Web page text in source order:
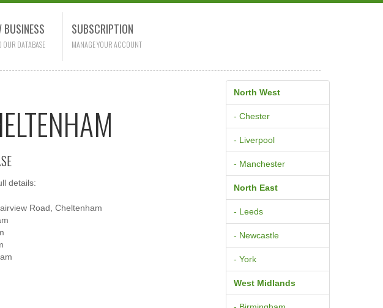
BUSINESS
OUR DATABASE
SUBSCRIPTION
MANAGE YOUR ACCOUNT
details:
Road, Cheltenham
North West
- Chester
- Liverpool
- Manchester
North East
- Leeds
- Newcastle
- York
West Midlands